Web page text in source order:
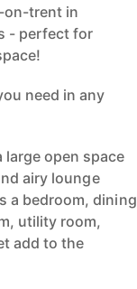
on-trent in
- perfect for
need in any
open space
airy lounge
a bedroom, dining
utility room,
add to the